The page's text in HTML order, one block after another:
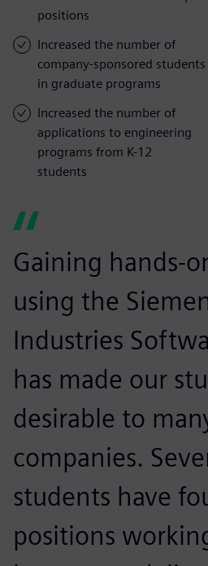
positions
Increased the number of
company-sponsored students
in graduate programs
Increased the number of
applications to engineering
programs from K-12
students
Gaining hands-
using the
Industries
has made our
desirable to
companies.
students have
positions